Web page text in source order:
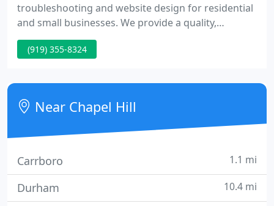
troubleshooting and website design for residential
and small businesses. We provide a quality,
personal support experience at the area's lowest
prices.
(919) 355-8324
Near Chapel Hill
Carrboro 1.1 mi
Durham 10.4 mi